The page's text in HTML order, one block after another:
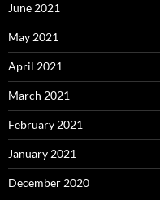
June 2021
May 2021
April 2021
March 2021
February 2021
January 2021
December 2020